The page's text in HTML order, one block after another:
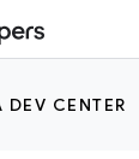
CENTER